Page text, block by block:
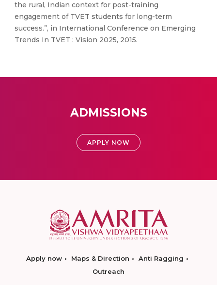
the rural, Indian context for post-training
engagement of TVET students for long-term
success.”, in International Conference on Emerging
Trends In TVET : Vision 2025, 2015.
ADMISSIONS
APPLY NOW
Apply now Maps & Direction
Anti Ragging
Outreach